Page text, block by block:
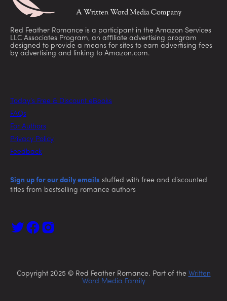
Red Feather Romance is a participant in the Amazon Services
LLC Associates Program, an affiliate advertising program
designed to provide a means for sites to earn advertising fees
by advertising and linking to Amazon.com.
Today’s Free & Discount eBooks
FAQs
For Authors
Privacy Policy
Feedback
Sign up for our daily emails stuffed with free and discounted
titles from bestselling romance authors
Copyright 2025 © Red Feather Romance. Part of the Written
Word Media Family